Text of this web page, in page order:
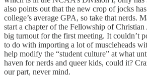
also points out that the new crop of jocks
college’s average GPA, so take that nerds.
start a chapter of the Fellowship of Christian
big turnout for the first meeting. It couldn’t
to do with importing a lot of muscleheads
help modify the “student culture” at what
haven for nerds and queer kids, could it?
our part, never mind.